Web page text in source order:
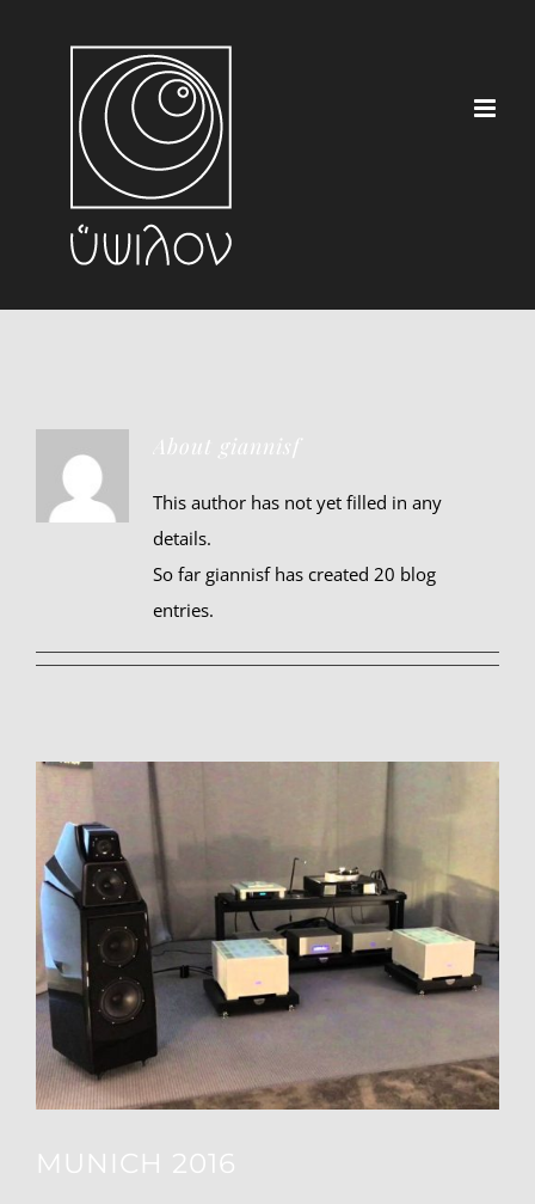
About giannisf
This author has not yet filled in any
details.
So far giannisf has created 20 blog
entries.
MUNICH 2016